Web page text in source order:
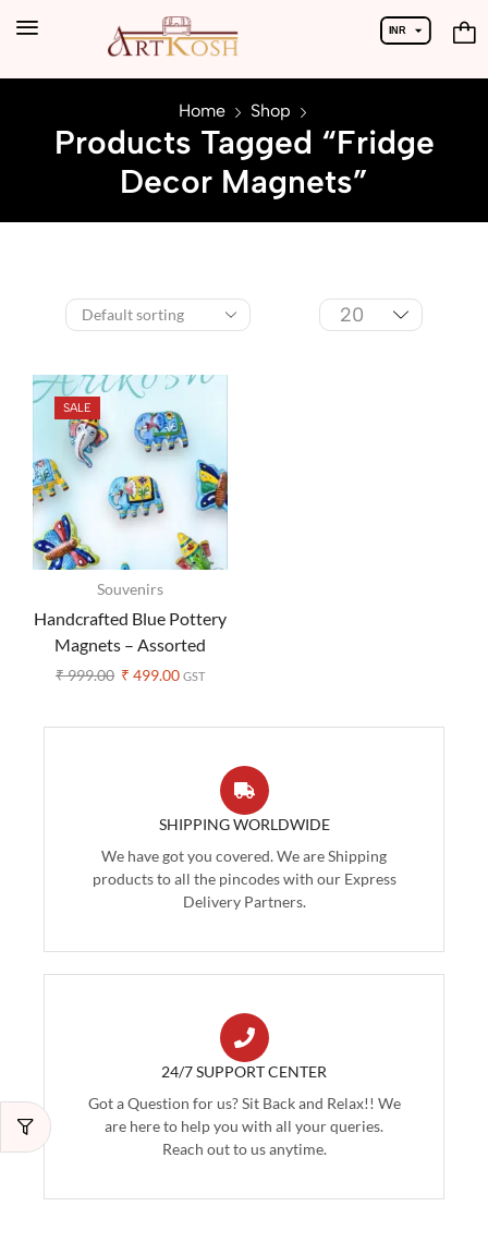
INR
Home Shop
Products Tagged “Fridge
Decor Magnets”
SALE
Souvenirs
Handcrafted Blue Pottery
Magnets – Assorted
Design (Set of 3 )
₹999.00 ₹ 499.00 GST
SHIPPING WORLDWIDE
We have got you covered. We are Shipping
products to all the pincodes with our Express
Delivery Partners.
24/7 SUPPORT CENTER
Got a Question for us? Sit Back and Relax!! We
are here to help you with all your queries.
Reach out to us anytime.